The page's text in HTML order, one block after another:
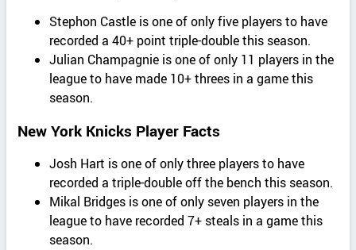
Stephon Castle is one of only five players to have
recorded a 40+ point triple-double this season.
Julian Champagnie is one of only 11 players in the
league to have made 10+ threes in a game this
season.
New York Knicks Player Facts
Josh Hart is one of only three players to have
recorded a triple-double off the bench this season.
Mikal Bridges is one of only seven players in the
league to have recorded 7+ steals in a game this
season.